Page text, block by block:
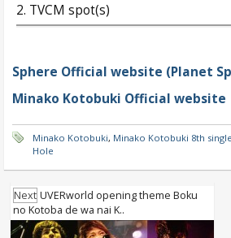
2. TVCM spot(s)
Sphere Official website (Planet
Minako Kotobuki Official website
Minako Kotobuki, Minako Kotobuki 8th single
Hole
Next UVERworld opening theme Boku
no Kotoba de wa nai K..